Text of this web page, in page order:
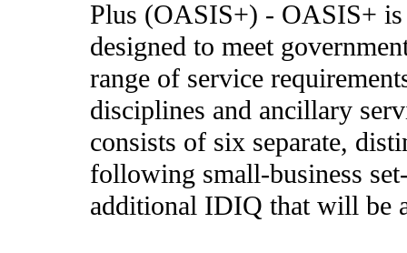
Plus (OASIS+) - OASIS+ is
designed to meet
range of service
disciplines and ancillary
consists of six separate,
following small-business
additional IDIQ that will be